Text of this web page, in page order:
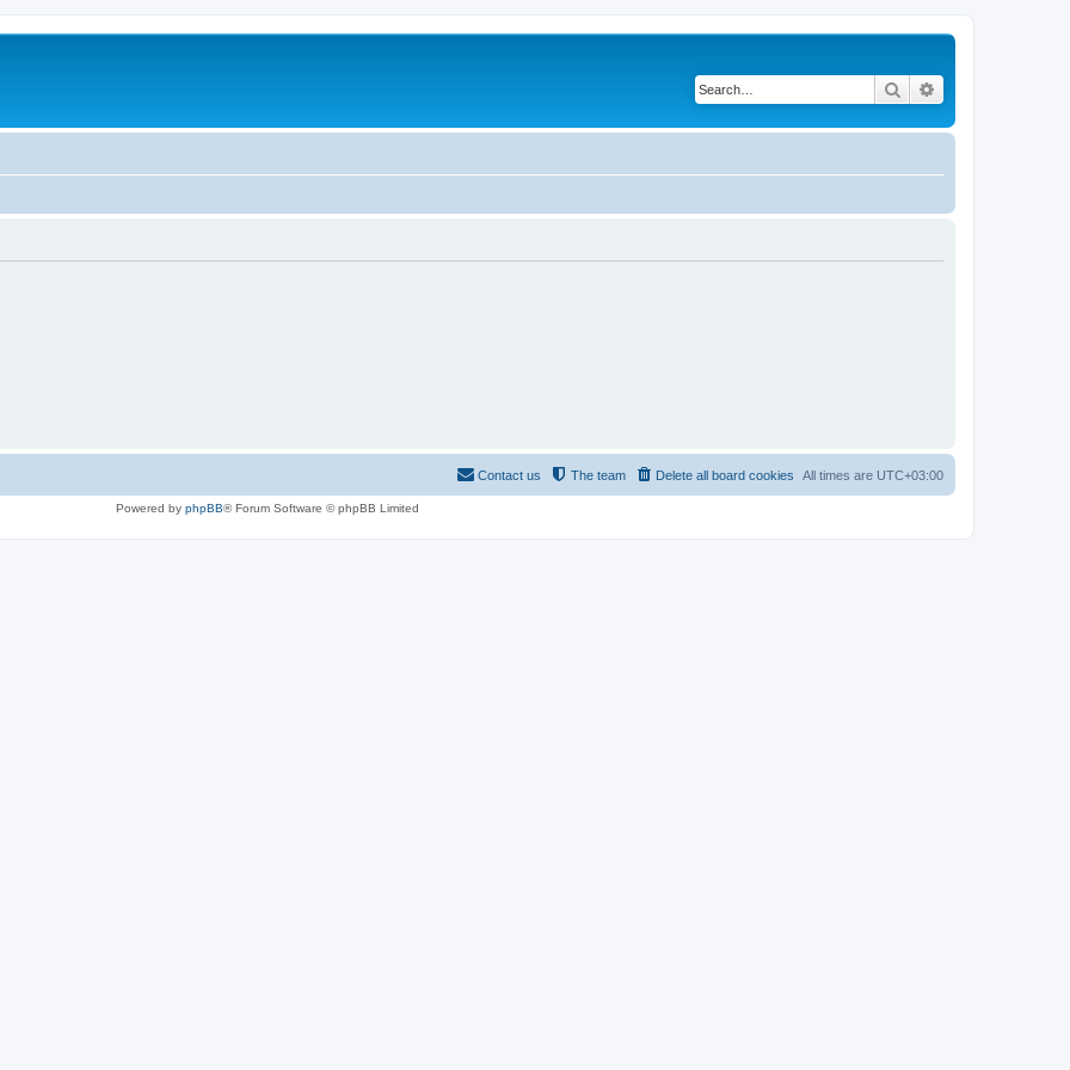
Search
All times are UTC+03:00
Delete all board cookies
The team
Contact us
Powered by phpBB® Forum Software © phpBB Limited